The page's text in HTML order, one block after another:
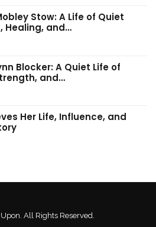
Stow: A Life of Quiet
Healing, and…
Blocker: A Quiet Life of
and…
Her Life, Influence, and
All Rights Reserved.